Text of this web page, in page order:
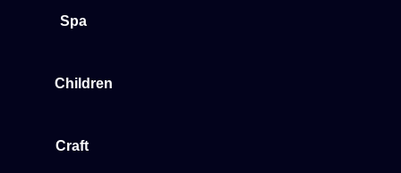
Spa
Children
Craft